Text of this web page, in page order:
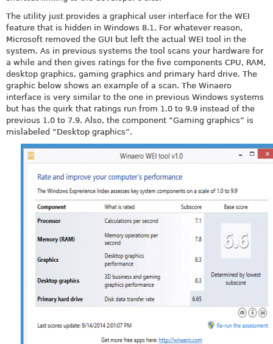
The utility just provides a graphical user interface for the WEI
feature that is hidden in Windows 8.1. For whatever reason,
Microsoft removed the GUI but left the actual WEI tool in the
system. As in previous systems the tool scans your hardware for
a while and then gives ratings for the five components CPU, RAM,
desktop graphics, gaming graphics and primary hard drive. The
graphic below shows an example of a scan. The Winaero
interface is very similar to the one in previous Windows systems
but has the quirk that ratings run from 1.0 to 9.9 instead of the
previous 1.0 to 7.9. Also, the component “Gaming graphics” is
mislabeled “Desktop graphics”.